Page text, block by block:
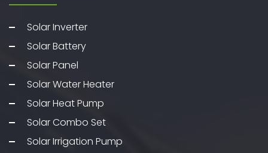
Solar Inverter
Solar Battery
Solar Panel
Solar Water Heater
Solar Heat Pump
Solar Combo Set
Solar Irrigation Pump